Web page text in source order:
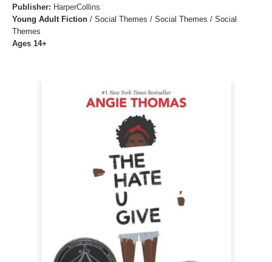
Publisher: HarperCollins
Young Adult Fiction / Social Themes / Social Themes / Social
Themes
Ages 14+